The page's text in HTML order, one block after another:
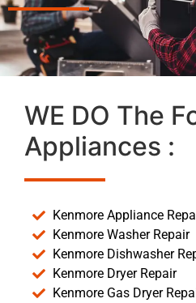
WE DO The
Appliances :
Kenmore Appliance
Kenmore Washer Repair
Kenmore Dishwasher
Kenmore Dryer Repair
Kenmore Gas Dryer